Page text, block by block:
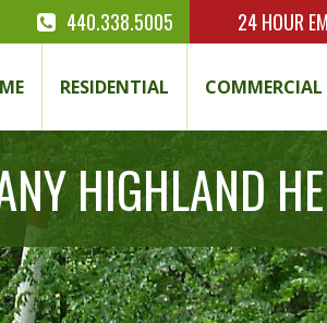
440.338.5005 24 HOUR
RESIDENTIAL COMMERCIAL
HIGHLAND